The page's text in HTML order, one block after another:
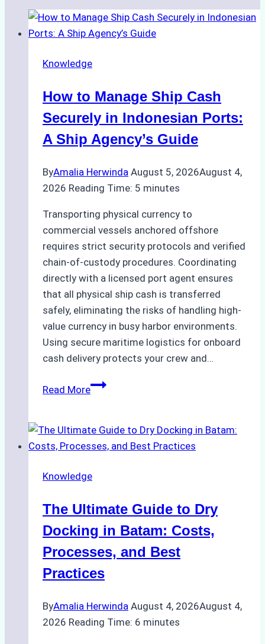
Knowledge
How to Manage Ship Cash
Securely in Indonesian Ports:
A Ship Agency’s Guide
ByAmalia Herwinda August 5, 2026August 4,
2026 Reading Time: 5 minutes
Transporting physical currency to
commercial vessels anchored offshore
requires strict security protocols and verified
chain-of-custody procedures. Coordinating
directly with a licensed port agent ensures
that all physical ship cash is transferred
safely, eliminating the risks of handling high-
value currency in busy harbor environments.
Using secure maritime logistics for onboard
cash delivery protects your crew and…
Read MoreHow
Ship
Cash
in
Ports:
A
Agency’s
Guide
Knowledge
The Ultimate Guide to Dry
Docking in Batam: Costs,
Processes, and Best
Practices
ByAmalia Herwinda August 4, 2026August 4,
2026 Reading Time: 6 minutes